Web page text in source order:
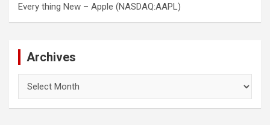
Every thing New – Apple (NASDAQ:AAPL)
Archives